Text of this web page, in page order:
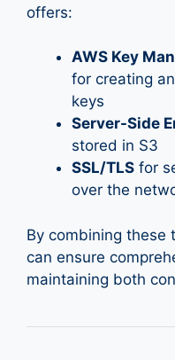
offers:
AWS Key
for creating
keys
Server-Side
stored in S3
SSL/TLS for
over the
By combining these
can ensure
maintaining both